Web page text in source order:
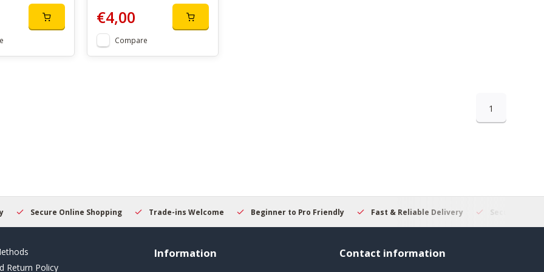
€4,00
Compare
1
Secure Online Shopping Trade-ins Welcome Beginner to Pro Friendly Fast & Reliable Delivery Secure Online
Return Policy
Information Contact information